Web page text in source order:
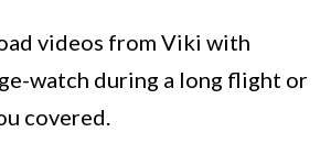
videos from Viki with
watch during a long flight or
covered.